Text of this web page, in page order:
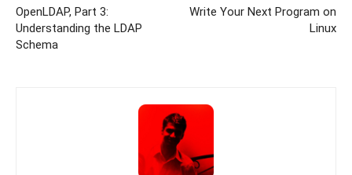
OpenLDAP, Part 3:
Understanding the LDAP
Schema
Write Your Next Program on
Linux